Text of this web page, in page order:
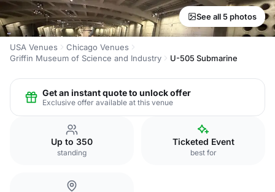
See all 5 photos
USA Venues
Chicago Venues
Griffin Museum of Science and Industry
U-505 Submarine
Get an instant quote to unlock offer
Exclusive offer available at this venue
Up to 350
standing
Ticketed Event
best for